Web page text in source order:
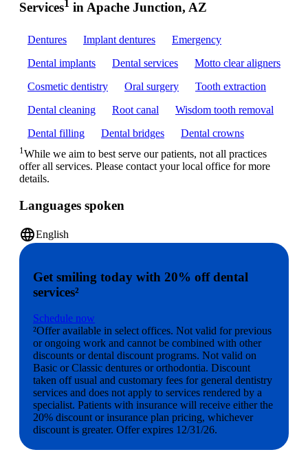
Services1 in Apache Junction, AZ
Dentures Implant dentures
Emergency
Dental implants
Dental services
Motto clear aligners
Cosmetic dentistry
Oral surgery
Tooth extraction
Dental cleaning
Root canal
Wisdom tooth removal
Dental filling
Dental bridges Dental crowns
1While we aim to best serve our patients, not all practices
offer all services. Please contact your local office for more
details.
Languages spoken
languageEnglish
Get smiling today with 20% off dental
services²
Schedule now
²Offer available in select offices. Not valid for previous
or ongoing work and cannot be combined with other
discounts or dental discount programs. Not valid on
Basic or Classic dentures or orthodontia. Discount
taken off usual and customary fees for general dentistry
services and does not apply to services rendered by a
specialist. Patients with insurance will receive either the
20% discount or insurance plan pricing, whichever
discount is greater. Offer expires 12/31/26.